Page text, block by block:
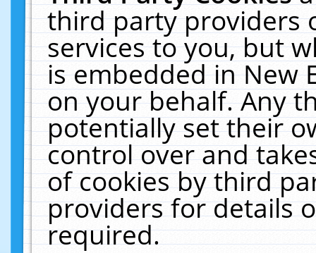
third party providers
services to you, but
is embedded in New
on your behalf. Any
potentially set their
control over and
of cookies by third
providers for details
required.